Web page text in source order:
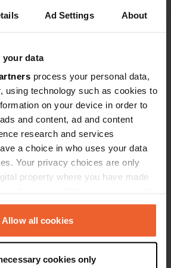
Ad Settings About
your data
process your personal data,
using technology such as cookies to
on your device in order to
and content, ad and content
research and services
a choice in who uses your data
Your privacy choices are only
property where you have made
Declaration or by clicking on
about your geographical location
Allow all cookies
cookies only
Copy